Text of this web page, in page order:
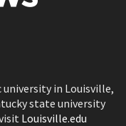
in Louisville,
state university
Louisville.edu